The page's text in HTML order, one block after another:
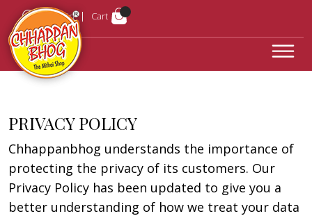
Login Cart
PRIVACY POLICY
Chhappanbhog understands the importance of
protecting the privacy of its customers. Our
Privacy Policy has been updated to give you a
better understanding of how we treat your data